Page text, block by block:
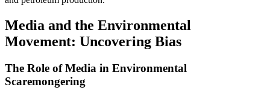
Media and the Environmental
Movement: Uncovering Bias
The Role of Media in Environmental
Scaremongering